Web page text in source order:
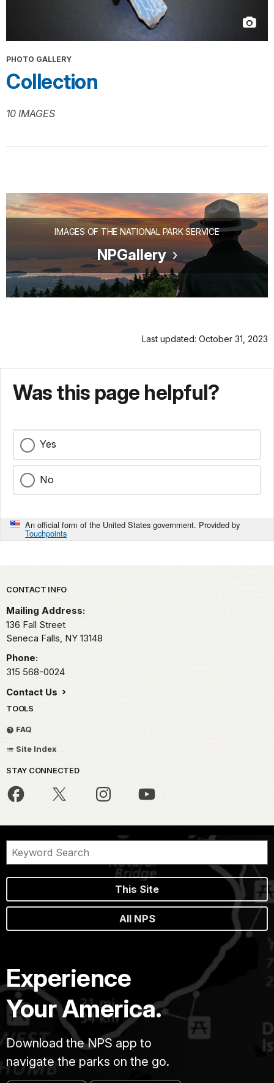
PHOTO GALLERY
Collection
10 IMAGES
IMAGES OF THE NATIONAL PARK SERVICE
NPGallery
Last updated: October 31, 2023
Was this page helpful?
Yes
No
An official form of the United States government. Provided by
Touchpoints
Park footer
CONTACT INFO
Mailing Address:
136 Fall Street
Seneca Falls, NY 13148
Phone:
315 568-0024
Contact Us
TOOLS
FAQ
Site Index
STAY CONNECTED
This Site
All NPS
Experience
Your America.
Download the NPS app to
navigate the parks on the go.